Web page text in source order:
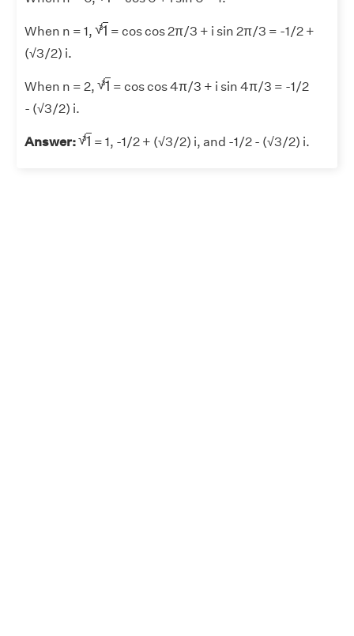
When n = 1, 3
√1
3
= cos cos 2π/3 + i sin 2π/3 = -1/2 +
(√3/2) i.
When n = 2, 3
√1
3
= cos cos 4π/3 + i sin 4π/3 = -1/2
- (√3/2) i.
Answer: 3
√1
3
= 1, -1/2 + (√3/2) i, and -1/2 - (√3/2) i.